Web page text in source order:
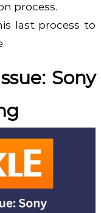
process.
last process to
Sony